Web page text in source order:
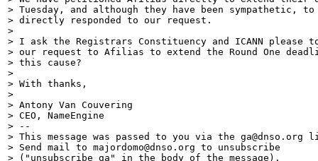
> Tuesday, and although they have been sympathetic,
> directly responded to our request.
>
> I ask the Registrars Constituency and ICANN please
> our request to Afilias to extend the Round One
> this cause?
>
> With thanks,
>
> Antony Van Couvering
> CEO, NameEngine
> --
> This message was passed to you via the ga@dnso.org
> Send mail to majordomo@dnso.org to unsubscribe
> ("unsubscribe ga" in the body of the message).